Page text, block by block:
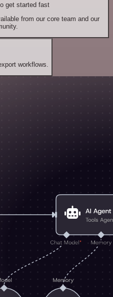
get started fast
from our core team and our
workflows.